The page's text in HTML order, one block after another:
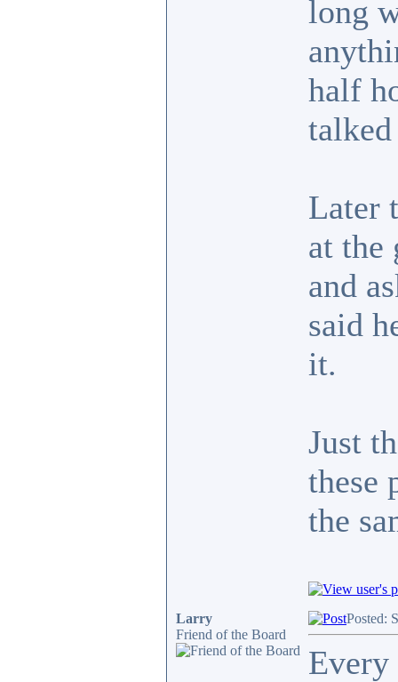
long
half
Later
at the
and
said
it.
Just
these
the
Larry
Friend of the Board
Posted: